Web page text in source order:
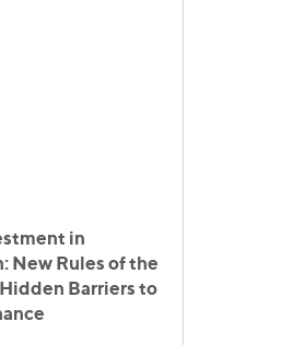
in
New Rules of the
Barriers to